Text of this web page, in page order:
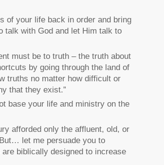
of your life back in order and bring
talk with God and let Him talk to
must be to truth – the truth about
by going through the land of
truths no matter how difficult or
that they exist.”
base your life and ministry on the
afforded only the affluent, old, or
let me persuade you to
biblically designed to increase